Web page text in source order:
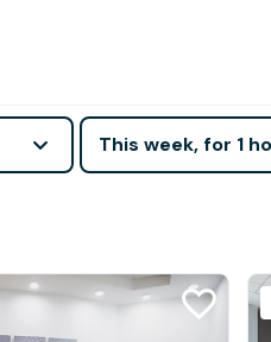
This week, for 1